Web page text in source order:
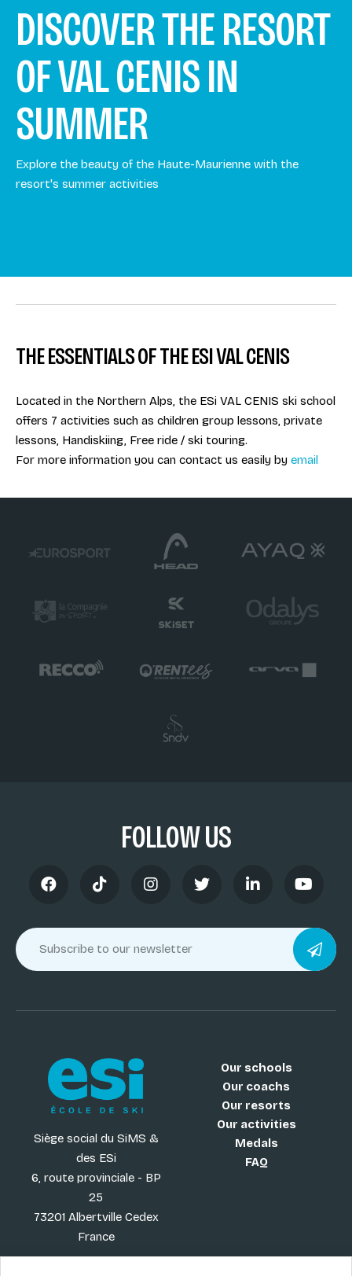
DISCOVER THE RESORT
OF VAL CENIS IN
SUMMER
Explore the beauty of the Haute-Maurienne with the
resort's summer activities
THE ESSENTIALS OF THE ESI VAL CENIS
Located in the Northern Alps, the ESi VAL CENIS ski school
offers 7 activities such as children group lessons, private
lessons, Handiskiing, Free ride / ski touring.
For more information you can contact us easily by email
FOLLOW US
Siège social du SiMS &
des ESi
6, route provinciale - BP
25
73201 Albertville Cedex
France
Our schools
Our coachs
Our resorts
Our activities
Medals
FAQ